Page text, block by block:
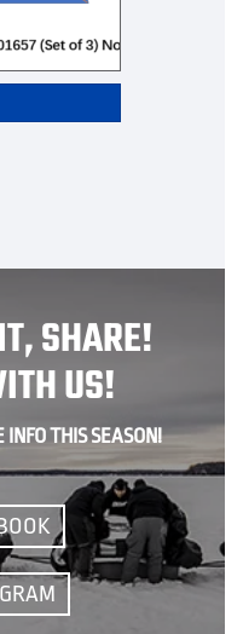
SHARE!
US!
INFO THIS SEASON!